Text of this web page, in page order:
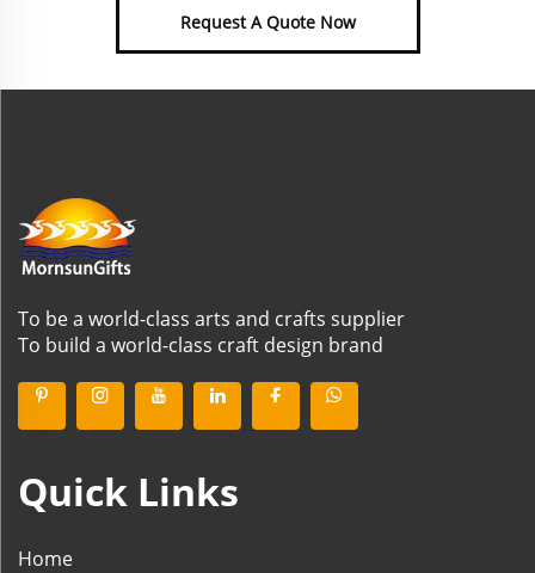
Request A Quote Now
To be a world-class arts and crafts supplier
To build a world-class craft design brand
Quick Links
Home